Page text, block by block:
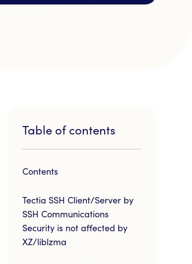
Table of contents
Contents
Tectia SSH Client/Server by
SSH Communications
Security is not affected by
XZ/liblzma